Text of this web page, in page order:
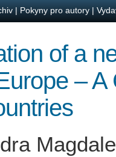
| Pokyny pro autory |
of a
–